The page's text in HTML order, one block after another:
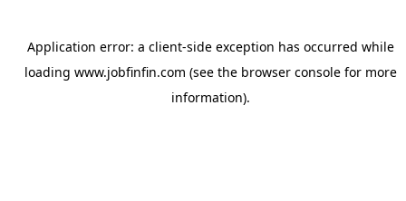
Application error: a client-side exception has occurred while
loading www.jobfinfin.com (see the browser consolefor more
information).